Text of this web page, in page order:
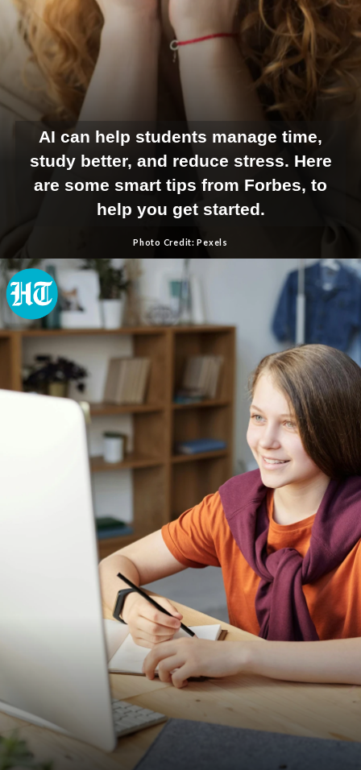
AI can help students manage time,
study better, and reduce stress. Here
are some smart tips from Forbes, to
help you get started.
Photo Credit: Pexels